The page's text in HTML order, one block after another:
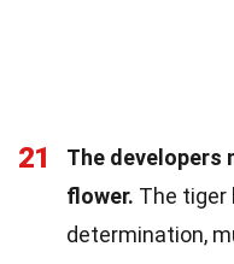
21
The developers
flower. The tiger
determination,